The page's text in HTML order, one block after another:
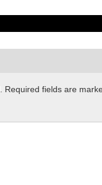
Required fields are